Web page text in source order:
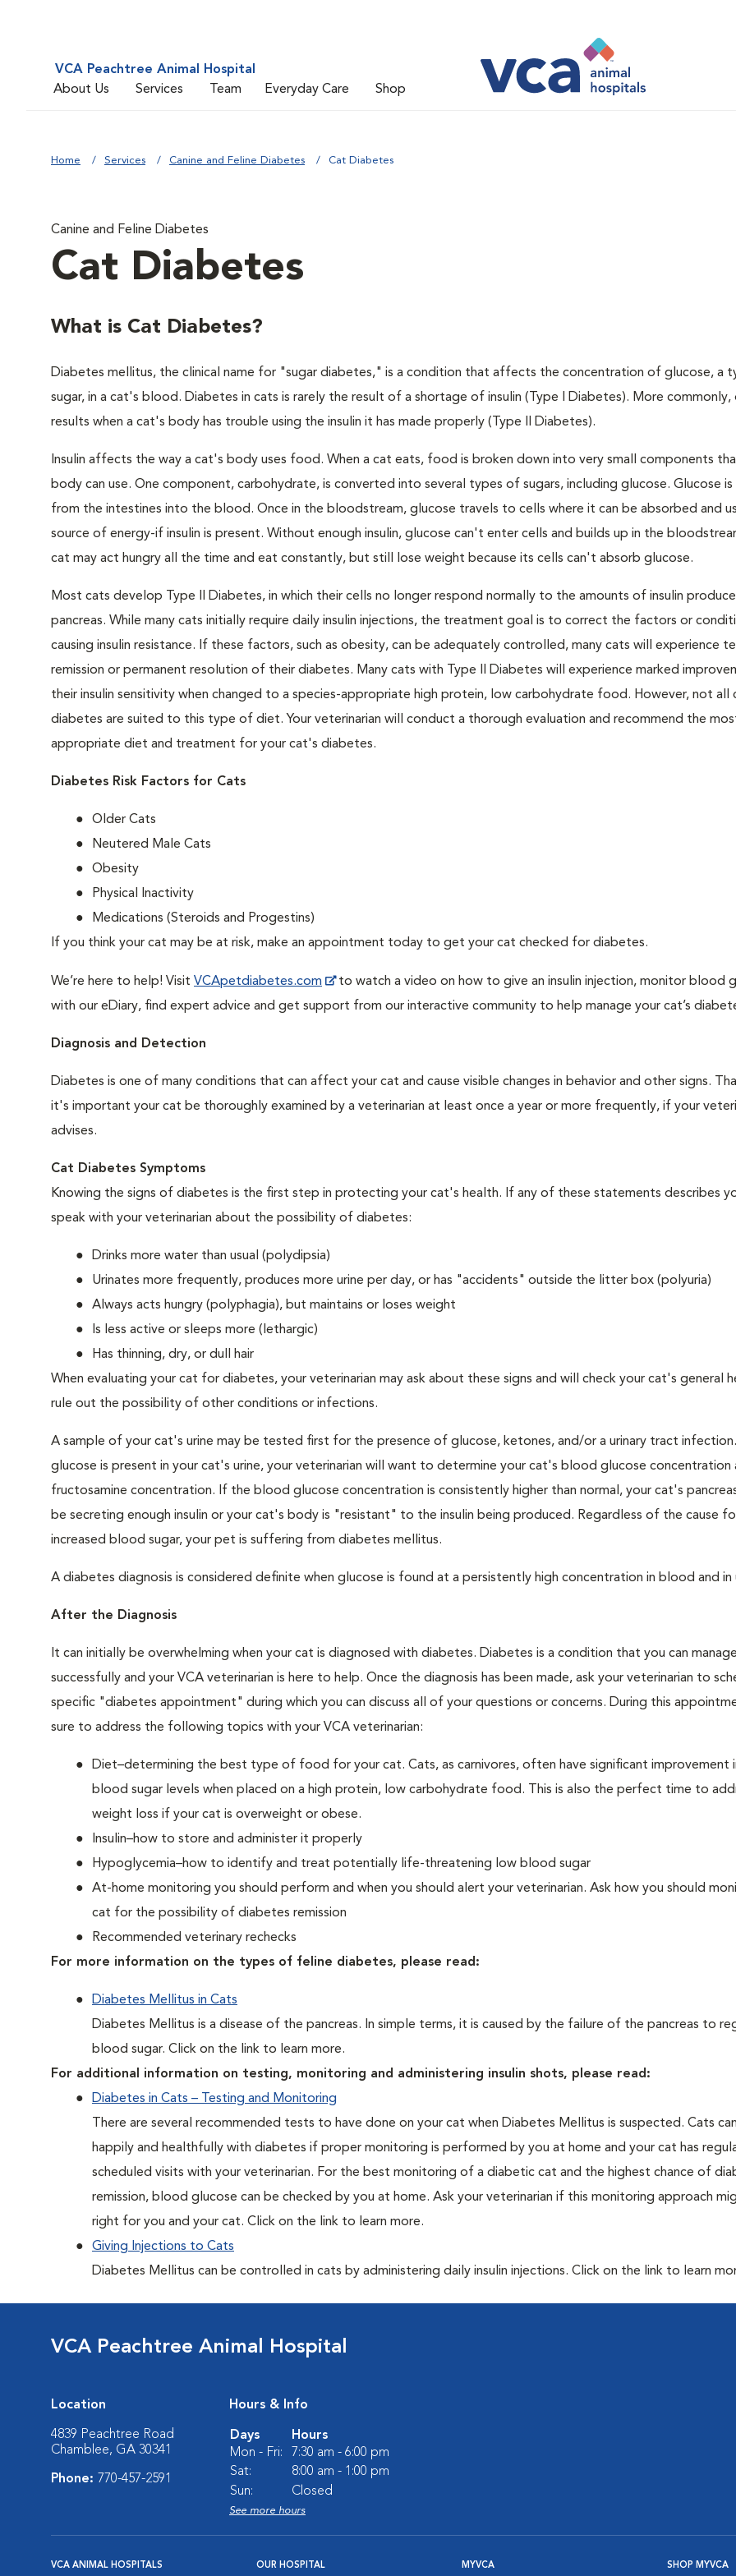
VCA Peachtree Animal Hospital
About Us
Services Team Everyday Care Shop
Home Services Canine and Feline Diabetes Cat Diabetes
Canine and Feline Diabetes
Cat Diabetes
What is Cat Diabetes?
Diabetes mellitus, the clinical name for "sugar diabetes," is a condition that affects the concentration of glucose, a
sugar, in a cat's blood. Diabetes in cats is rarely the result of a shortage of insulin (Type I Diabetes). More commonly,
results when a cat's body has trouble using the insulin it has made properly (Type II Diabetes).
Insulin affects the way a cat's body uses food. When a cat eats, food is broken down into very small components
body can use. One component, carbohydrate, is converted into several types of sugars, including glucose. Glucose is
from the intestines into the blood. Once in the bloodstream, glucose travels to cells where it can be absorbed and
source of energy-if insulin is present. Without enough insulin, glucose can't enter cells and builds up in the
cat may act hungry all the time and eat constantly, but still lose weight because its cells can't absorb glucose.
Most cats develop Type II Diabetes, in which their cells no longer respond normally to the amounts of insulin
pancreas. While many cats initially require daily insulin injections, the treatment goal is to correct the factors or
causing insulin resistance. If these factors, such as obesity, can be adequately controlled, many cats will experience
remission or permanent resolution of their diabetes. Many cats with Type II Diabetes will experience marked
their insulin sensitivity when changed to a species-appropriate high protein, low carbohydrate food. However, not all
diabetes are suited to this type of diet. Your veterinarian will conduct a thorough evaluation and recommend the
appropriate diet and treatment for your cat's diabetes.
Diabetes Risk Factors for Cats
Older Cats
Neutered Male Cats
Obesity
Physical Inactivity
Medications (Steroids and Progestins)
If you think your cat may be at risk, make an appointment today to get your cat checked for diabetes.
We’re here to help! Visit VCApetdiabetes.com
to watch a video on how to give an insulin injection, monitor blood
with our eDiary, find expert advice and get support from our interactive community to help manage your cat’s
Diagnosis and Detection
Diabetes is one of many conditions that can affect your cat and cause visible changes in behavior and other signs.
it's important your cat be thoroughly examined by a veterinarian at least once a year or more frequently, if your
advises.
Cat Diabetes Symptoms
Knowing the signs of diabetes is the first step in protecting your cat's health. If any of these statements describes
speak with your veterinarian about the possibility of diabetes:
Drinks more water than usual (polydipsia)
Urinates more frequently, produces more urine per day, or has "accidents" outside the litter box (polyuria)
Always acts hungry (polyphagia), but maintains or loses weight
Is less active or sleeps more (lethargic)
Has thinning, dry, or dull hair
When evaluating your cat for diabetes, your veterinarian may ask about these signs and will check your cat's general
rule out the possibility of other conditions or infections.
A sample of your cat's urine may be tested first for the presence of glucose, ketones, and/or a urinary tract
glucose is present in your cat's urine, your veterinarian will want to determine your cat's blood glucose concentration
fructosamine concentration. If the blood glucose concentration is consistently higher than normal, your cat's
be secreting enough insulin or your cat's body is "resistant" to the insulin being produced. Regardless of the cause
increased blood sugar, your pet is suffering from diabetes mellitus.
A diabetes diagnosis is considered definite when glucose is found at a persistently high concentration in blood and in
After the Diagnosis
It can initially be overwhelming when your cat is diagnosed with diabetes. Diabetes is a condition that you can manage
successfully and your VCA veterinarian is here to help. Once the diagnosis has been made, ask your veterinarian to
specific "diabetes appointment" during which you can discuss all of your questions or concerns. During this
sure to address the following topics with your VCA veterinarian:
Diet–determining the best type of food for your cat. Cats, as carnivores, often have significant improvement
blood sugar levels when placed on a high protein, low carbohydrate food. This is also the perfect time to
weight loss if your cat is overweight or obese.
Insulin–how to store and administer it properly
Hypoglycemia–how to identify and treat potentially life-threatening low blood sugar
At-home monitoring you should perform and when you should alert your veterinarian. Ask how you should
cat for the possibility of diabetes remission
Recommended veterinary rechecks
For more information on the types of feline diabetes, please read:
Diabetes Mellitus in Cats
Diabetes Mellitus is a disease of the pancreas. In simple terms, it is caused by the failure of the pancreas to
blood sugar. Click on the link to learn more.
For additional information on testing, monitoring and administering insulin shots, please read:
Diabetes in Cats – Testing and Monitoring
There are several recommended tests to have done on your cat when Diabetes Mellitus is suspected. Cats
happily and healthfully with diabetes if proper monitoring is performed by you at home and your cat has
scheduled visits with your veterinarian. For the best monitoring of a diabetic cat and the highest chance of
remission, blood glucose can be checked by you at home. Ask your veterinarian if this monitoring approach
right for you and your cat. Click on the link to learn more.
Giving Injections to Cats
Diabetes Mellitus can be controlled in cats by administering daily insulin injections. Click on the link to learn
VCA Peachtree Animal Hospital
Location
4839 Peachtree Road
Chamblee, GA 30341
Phone: 770-457-2591
Hours & Info
Days
Hours
Mon - Fri:
7:30 am - 6:00 pm
Sat:
8:00 am - 1:00 pm
Sun:
Closed
See more hours
VCA ANIMAL HOSPITALS OUR HOSPITAL MYVCA SHOP MYVCA